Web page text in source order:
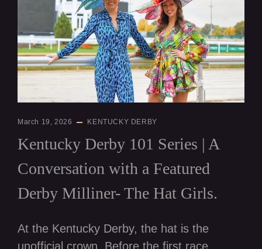
March 19, 2026 KENTUCKY DERBY
Kentucky Derby 101 Series | A
Conversation with a Featured
Derby Milliner- The Hat Girls.
At the Kentucky Derby, the hat is the
unofficial crown. Before the first race